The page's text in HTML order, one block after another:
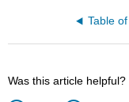
Table
Was this article helpful?